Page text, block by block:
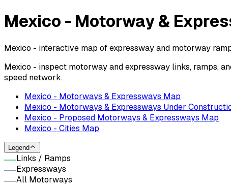
Mexico - Motorway &
Mexico - interactive map of expressway and motorway
Mexico - inspect motorway and expressway links, ramps,
speed network.
Mexico - Motorways & Expressways Map
Mexico - Motorways & Expressways Under
Mexico - Proposed Motorways & Expressways Map
Mexico - Cities Map
Legend
Links / Ramps
Expressways
All Motorways